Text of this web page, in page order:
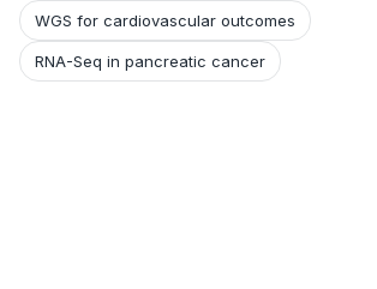
WGS for cardiovascular outcomes
RNA-Seq in pancreatic cancer